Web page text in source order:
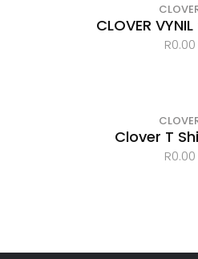
CLOVER VYNIL
R0.00
OUT OF STOCK
Clover T
R0.00